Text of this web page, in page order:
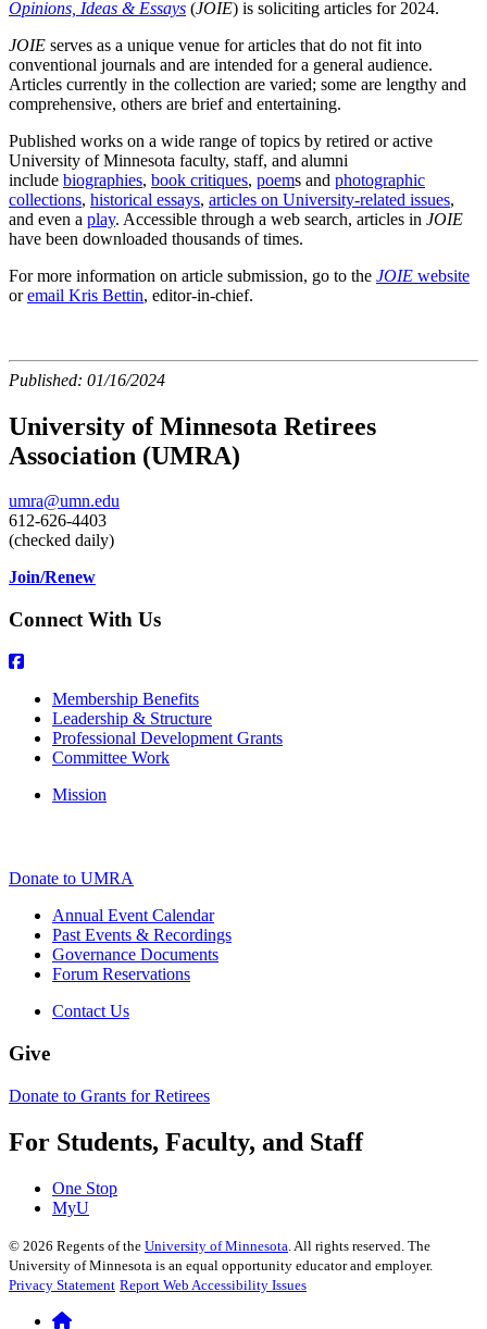
Opinions, Ideas & Essays (JOIE) is soliciting articles for 2024.
JOIE serves as a unique venue for articles that do not fit into
conventional journals and are intended for a general audience.
Articles currently in the collection are varied; some are lengthy and
comprehensive, others are brief and entertaining.
Published works on a wide range of topics by retired or active
University of Minnesota faculty, staff, and alumni
include biographies, book critiques, poems and photographic
collections, historical essays, articles on University-related issues,
and even a play. Accessible through a web search, articles in JOIE
have been downloaded thousands of times.
For more information on article submission, go to the JOIE website
oremail Kris Bettin, editor-in-chief.
Published: 01/16/2024
University of Minnesota Retirees
Association (UMRA)
umra@umn.edu
612-626-4403
(checked daily)
Join/Renew
Connect With Us
Membership Benefits
Leadership & Structure
Professional Development Grants
Committee Work
Mission
Donate to UMRA
Annual Event Calendar
Past Events & Recordings
Governance Documents
Forum Reservations
Contact Us
Give
Donate to Grants for Retirees
For Students, Faculty, and Staff
One Stop
MyU
© 2026 Regents of the University of Minnesota . All rights reserved. The
University of Minnesota is an equal opportunity educator and employer.
Privacy Statement Report Web Accessibility Issues